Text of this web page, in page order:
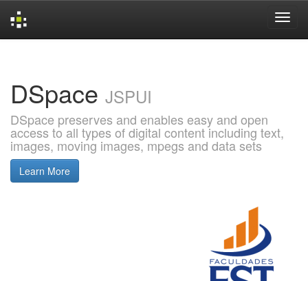
DSpace JSPUI
DSpace preserves and enables easy and open
access to all types of digital content including text,
images, moving images, mpegs and data sets
Learn More